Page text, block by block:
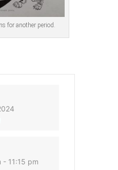
for another period.
- 11:15 pm